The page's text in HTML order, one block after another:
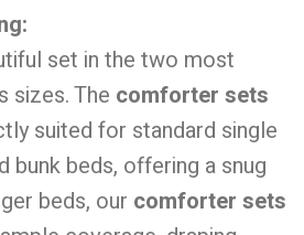
set in the two most
sizes. The comforter sets
suited for standard single
bunk beds, offering a snug
beds, our comforter sets